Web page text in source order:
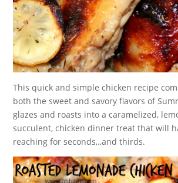
This quick and simple chicken recipe
both the sweet and savory flavors of
glazes and roasts into a caramelized,
succulent, chicken dinner treat that will
reaching for seconds,.,and thirds.